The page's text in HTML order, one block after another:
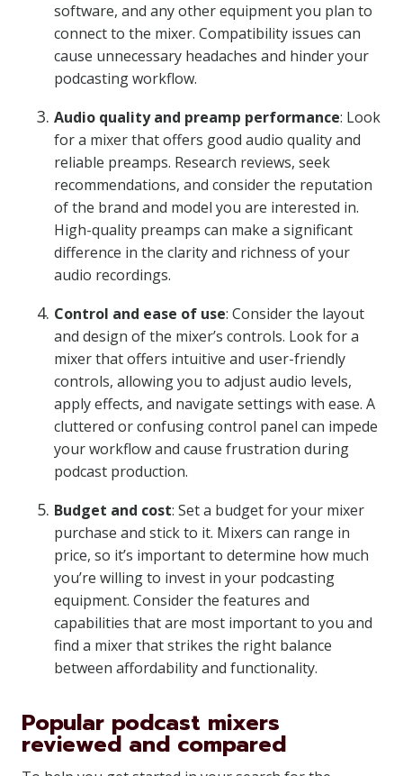
software, and any other equipment you plan to
connect to the mixer. Compatibility issues can
cause unnecessary headaches and hinder your
podcasting workflow.
Audio quality and preamp performance: Look
for a mixer that offers good audio quality and
reliable preamps. Research reviews, seek
recommendations, and consider the reputation
of the brand and model you are interested in.
High-quality preamps can make a significant
difference in the clarity and richness of your
audio recordings.
Control and ease of use: Consider the layout
and design of the mixer’s controls. Look for a
mixer that offers intuitive and user-friendly
controls, allowing you to adjust audio levels,
apply effects, and navigate settings with ease. A
cluttered or confusing control panel can impede
your workflow and cause frustration during
podcast production.
Budget and cost: Set a budget for your mixer
purchase and stick to it. Mixers can range in
price, so it’s important to determine how much
you’re willing to invest in your podcasting
equipment. Consider the features and
capabilities that are most important to you and
find a mixer that strikes the right balance
between affordability and functionality.
Popular podcast mixers
reviewed and compared